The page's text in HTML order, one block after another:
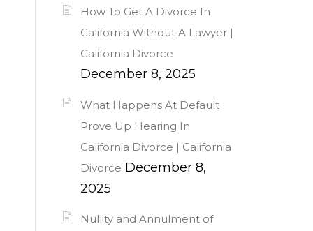
How To Get A Divorce In
California Without A Lawyer |
California Divorce
December 8, 2025
What Happens At Default
Prove Up Hearing In
California Divorce | California
Divorce December 8,
2025
Nullity and Annulment of